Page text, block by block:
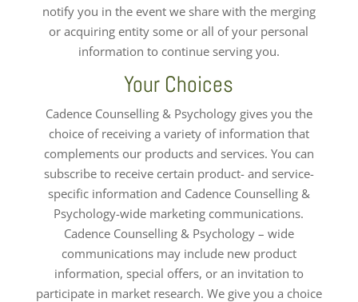
notify you in the event we share with the merging
or acquiring entity some or all of your personal
information to continue serving you.
Your Choices
Cadence Counselling & Psychology gives you the
choice of receiving a variety of information that
complements our products and services. You can
subscribe to receive certain product- and service-
specific information and Cadence Counselling &
Psychology-wide marketing communications.
Cadence Counselling & Psychology – wide
communications may include new product
information, special offers, or an invitation to
participate in market research. We give you a choice